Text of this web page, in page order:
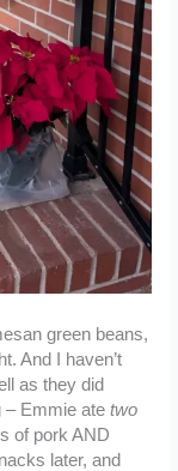
green beans,
And I haven’t
as they did
– Emmie atetwo
of pork AND
later, and